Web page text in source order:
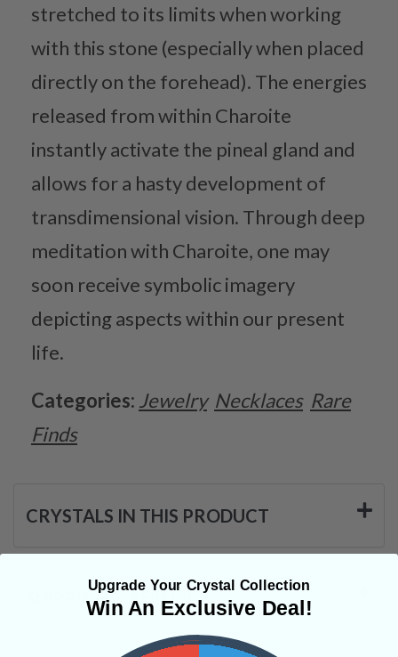
stretched to its limits when working
with this stone (especially when placed
directly on the forehead). The energies
released from within Charoite
instantly activate the pineal gland and
allows for a hasty development of
transdimensional vision. Through deep
meditation with Charoite, one may
soon receive symbolic imagery
depicting aspects within our present
life.
Categories: Jewelry Necklaces Rare
Finds
CRYSTALS IN THIS PRODUCT
SHIPPING & RETURNS
Upgrade Your Crystal Collection
Win An Exclusive Deal!